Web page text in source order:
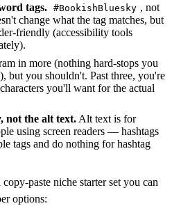
tags.
#BookishBluesky , not
change what the tag matches, but
friendly (accessibility tools
in more (nothing hard-stops you
but you shouldn't. Past three, you're
you'll want for the actual
not the alt text. Alt text is for
using screen readers — hashtags
tags and do nothing for hashtag
paste niche starter set you can
options: